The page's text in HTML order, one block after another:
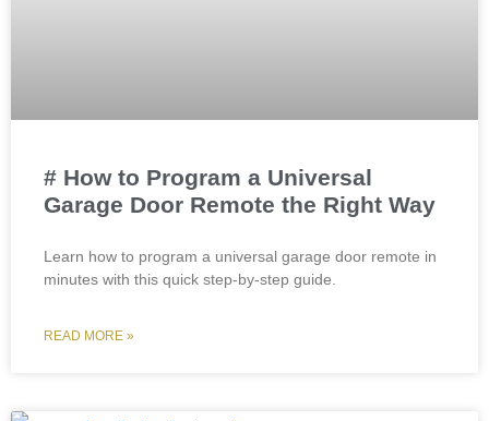
# How to Program a Universal
Garage Door Remote the Right Way
Learn how to program a universal garage door remote in
minutes with this quick step-by-step guide.
READ MORE »